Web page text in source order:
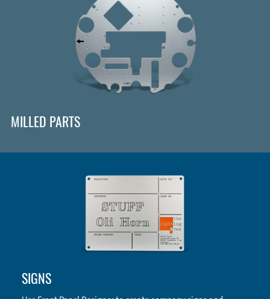
Panel Designer
Accessories
MILLED PARTS
SIGNS